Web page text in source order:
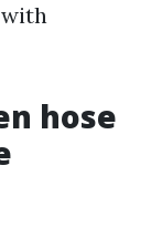
hose